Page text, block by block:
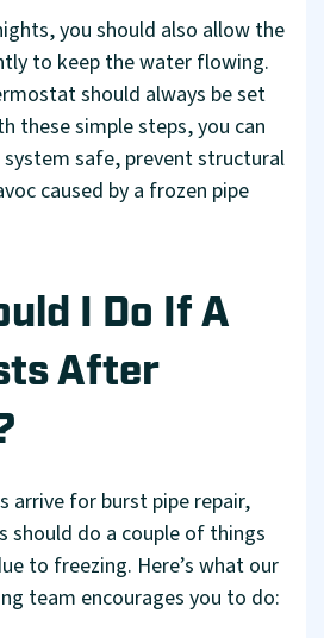
you should also allow the
to keep the water flowing.
should always be set
these simple steps, you can
system safe, prevent structural
caused by a frozen pipe
I Do If A
After
arrive for burst pipe repair,
should do a couple of things
to freezing. Here’s what our
team encourages you to do: